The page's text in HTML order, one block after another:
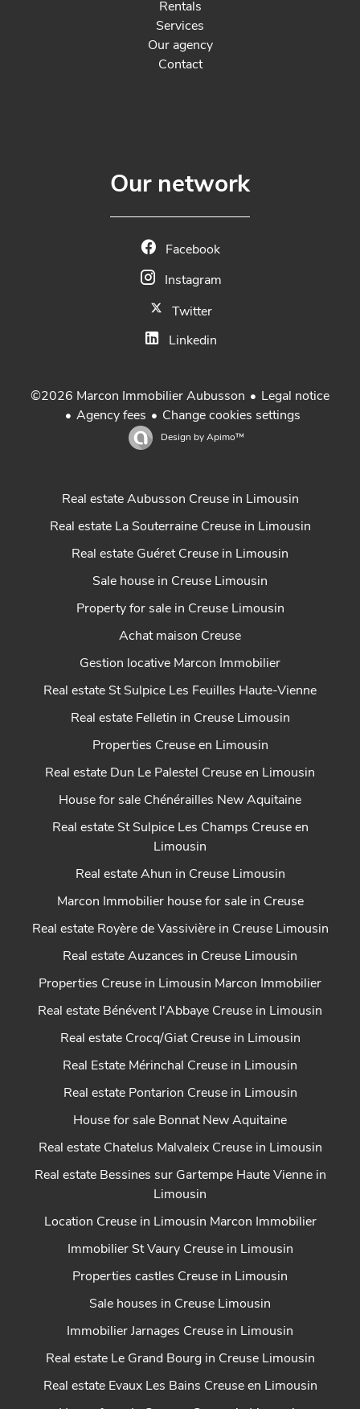
Rentals
Services
Our agency
Contact
Our network
Facebook
Instagram
Twitter
Linkedin
©2026 Marcon Immobilier Aubusson
Legal notice
Agency fees
Change cookies settings
Design by Apimo™
Real estate Aubusson Creuse in Limousin
Real estate La Souterraine Creuse in Limousin
Real estate Guéret Creuse in Limousin
Sale house in Creuse Limousin
Property for sale in Creuse Limousin
Achat maison Creuse
Gestion locative Marcon Immobilier
Real estate St Sulpice Les Feuilles Haute-Vienne
Real estate Felletin in Creuse Limousin
Properties Creuse en Limousin
Real estate Dun Le Palestel Creuse en Limousin
House for sale Chénérailles New Aquitaine
Real estate St Sulpice Les Champs Creuse en
Limousin
Real estate Ahun in Creuse Limousin
Marcon Immobilier house for sale in Creuse
Real estate Royère de Vassivière in Creuse Limousin
Real estate Auzances in Creuse Limousin
Properties Creuse in Limousin Marcon Immobilier
Real estate Bénévent l'Abbaye Creuse in Limousin
Real estate Crocq/Giat Creuse in Limousin
Real Estate Mérinchal Creuse in Limousin
Real estate Pontarion Creuse in Limousin
House for sale Bonnat New Aquitaine
Real estate Chatelus Malvaleix Creuse in Limousin
Real estate Bessines sur Gartempe Haute Vienne in
Limousin
Location Creuse in Limousin Marcon Immobilier
Immobilier St Vaury Creuse in Limousin
Properties castles Creuse in Limousin
Sale houses in Creuse Limousin
Immobilier Jarnages Creuse in Limousin
Real estate Le Grand Bourg in Creuse Limousin
Real estate Evaux Les Bains Creuse en Limousin